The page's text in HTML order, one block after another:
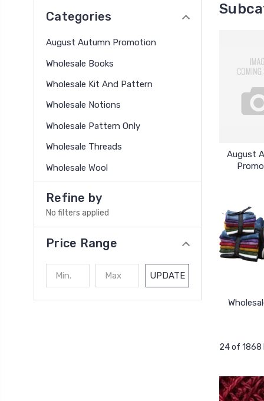
Categories
August Autumn Promotion
Wholesale Books
Wholesale Kit And Pattern
Wholesale Notions
Wholesale Pattern Only
Wholesale Threads
Wholesale Wool
Refine by
No filters applied
Price Range
UPDATE
August
24 of 1868